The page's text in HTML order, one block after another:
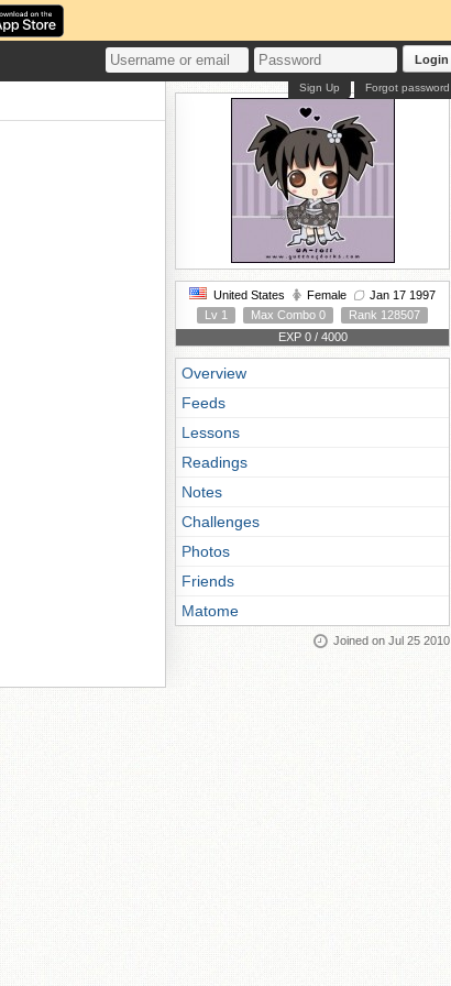
Login
Forgot password
Sign Up
United States Female
Jan 17 1997
Lv 1
Max Combo 0
Rank 128507
EXP 0 / 4000
Overview
Feeds
Lessons
Readings
Notes
Challenges
Photos
Friends
Matome
Joined on Jul 25 2010